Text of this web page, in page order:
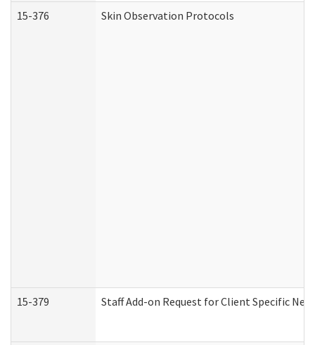
15-376 Skin Observation Protocols
15-379 Staff Add-on Request for Client Specific